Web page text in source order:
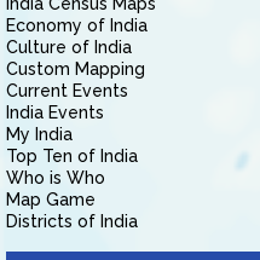
Economy of India
Culture of India
Custom Mapping
Current Events
India Events
My India
Top Ten of India
Who is Who
Map Game
Districts of India